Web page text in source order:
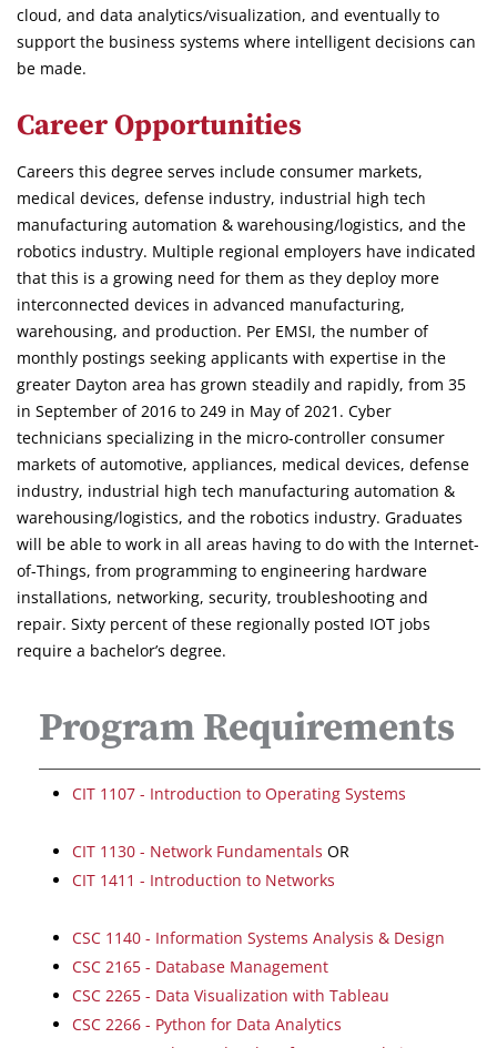
cloud, and data analytics/visualization, and eventually to
support the business systems where intelligent decisions can
be made.
Career Opportunities
Careers this degree serves include consumer markets,
medical devices, defense industry, industrial high tech
manufacturing automation & warehousing/logistics, and the
robotics industry. Multiple regional employers have indicated
that this is a growing need for them as they deploy more
interconnected devices in advanced manufacturing,
warehousing, and production. Per EMSI, the number of
monthly postings seeking applicants with expertise in the
greater Dayton area has grown steadily and rapidly, from 35
in September of 2016 to 249 in May of 2021. Cyber
technicians specializing in the micro-controller consumer
markets of automotive, appliances, medical devices, defense
industry, industrial high tech manufacturing automation &
warehousing/logistics, and the robotics industry. Graduates
will be able to work in all areas having to do with the Internet-
of-Things, from programming to engineering hardware
installations, networking, security, troubleshooting and
repair. Sixty percent of these regionally posted IOT jobs
require a bachelor’s degree.
Program Requirements
CIT 1107 - Introduction to Operating Systems
CIT 1130 - Network Fundamentals OR
CIT 1411 - Introduction to Networks
CSC 1140 - Information Systems Analysis & Design
CSC 2165 - Database Management
CSC 2265 - Data Visualization with Tableau
CSC 2266 - Python for Data Analytics